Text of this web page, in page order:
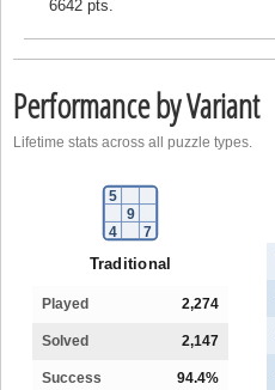
6642 pts.
Performance by Variant
Lifetime stats across all puzzle types.
5
9
4
7
Traditional
Played 2,274
Solved 2,147
Success 94.4%